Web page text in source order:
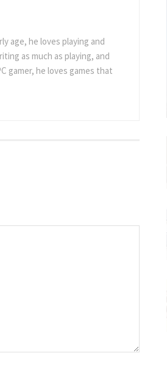
age, he loves playing and
as much as playing, and
gamer, he loves games that